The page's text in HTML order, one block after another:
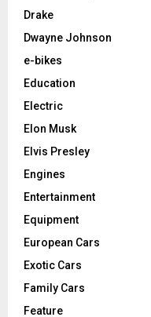
Drake
Dwayne Johnson
e-bikes
Education
Electric
Elon Musk
Elvis Presley
Engines
Entertainment
Equipment
European Cars
Exotic Cars
Family Cars
Feature